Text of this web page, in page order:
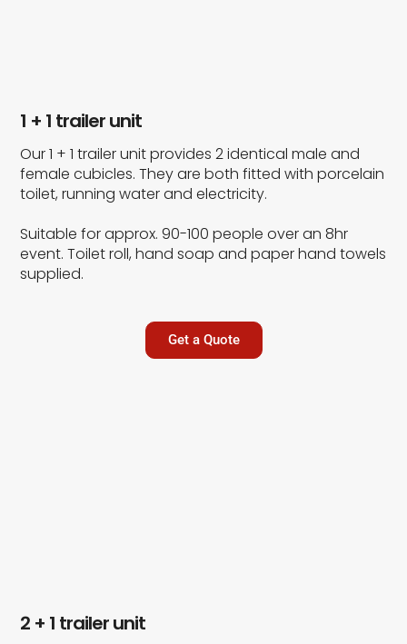
1 + 1 trailer unit
Our 1 + 1 trailer unit provides 2 identical male and
female cubicles. They are both fitted with porcelain
toilet, running water and electricity.
Suitable for approx. 90-100 people over an 8hr
event. Toilet roll, hand soap and paper hand towels
supplied.
Get a Quote
2 + 1 trailer unit